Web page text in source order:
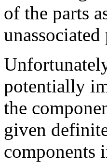
of the parts
potentially
the
given
components